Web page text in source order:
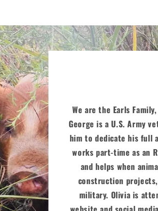
We are the Earls
George is a U.S. Army
him to dedicate his full
works part-time as an
and helps when
construction
military. Olivia is